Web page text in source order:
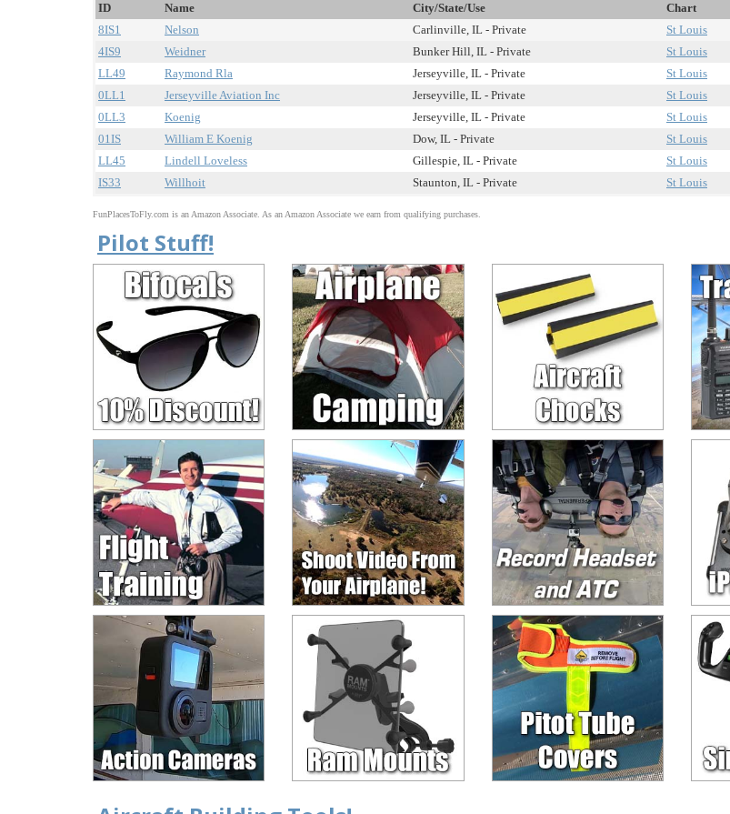
ID Name City/State/Use Chart
8IS1
Nelson Carlinville, IL - Private St Louis
4IS9
Weidner Bunker Hill, IL - Private St Louis
LL49
Raymond Rla Jerseyville, IL - Private St Louis
0LL1
Jerseyville Aviation Inc Jerseyville, IL - Private St Louis
0LL3
Koenig Jerseyville, IL - Private St Louis
01IS
William E Koenig Dow, IL - Private St Louis
LL45
Lindell Loveless Gillespie, IL - Private St Louis
IS33
Willhoit Staunton, IL - Private St Louis
FunPlacesToFly.com is an Amazon Associate. As an Amazon Associate we earn from qualifying purchases.
Pilot Stuff!